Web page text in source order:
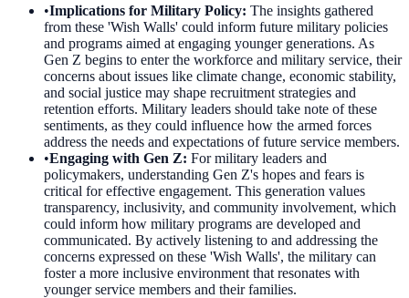
•Implications for Military Policy: The insights gathered
from these 'Wish Walls' could inform future military policies
and programs aimed at engaging younger generations. As
Gen Z begins to enter the workforce and military service, their
concerns about issues like climate change, economic stability,
and social justice may shape recruitment strategies and
retention efforts. Military leaders should take note of these
sentiments, as they could influence how the armed forces
address the needs and expectations of future service members.
•Engaging with Gen Z: For military leaders and
policymakers, understanding Gen Z's hopes and fears is
critical for effective engagement. This generation values
transparency, inclusivity, and community involvement, which
could inform how military programs are developed and
communicated. By actively listening to and addressing the
concerns expressed on these 'Wish Walls', the military can
foster a more inclusive environment that resonates with
younger service members and their families.